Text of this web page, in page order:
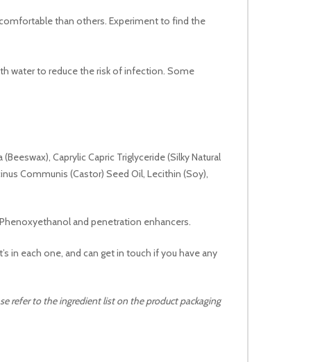
than others. Experiment to find the
water to reduce the risk of infection. Some
Caprylic Capric Triglyceride (Silky Natural
Communis (Castor) Seed Oil, Lecithin (Soy),
and penetration enhancers.
in each one, and can get in touch if you have any
refer to the ingredient list on the product packaging